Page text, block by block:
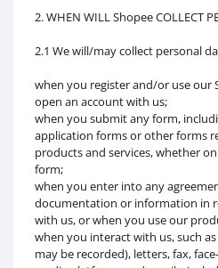
2. WHEN WILL Shopee COLLECT
2.1 We will/may collect personal
when you register and/or use our
open an account with us;
when you submit any form,
application forms or other forms
products and services, whether
form;
when you enter into any
documentation or information in
with us, or when you use our
when you interact with us, such
may be recorded), letters, fax,